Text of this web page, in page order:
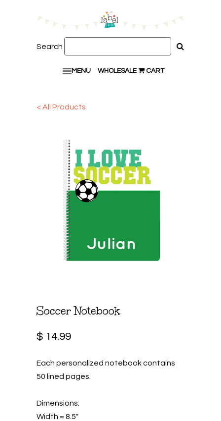
Search
MENU WHOLESALE CART
< All Products
Soccer Notebook
$ 14.99
Each personalized notebook contains
50 lined pages.
Dimensions:
Width = 8.5"